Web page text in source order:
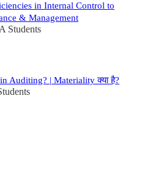
in Internal Control to
& Management
Students
Auditing? | Materiality क्या है?